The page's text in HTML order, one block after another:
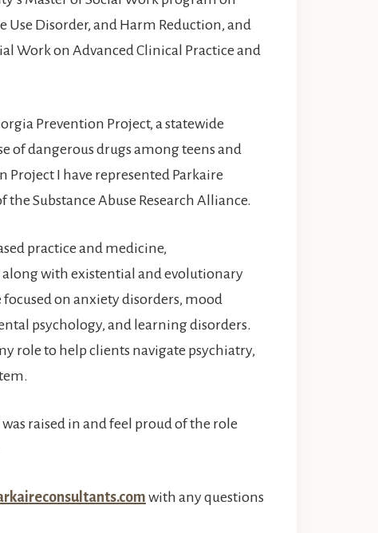
Use Disorder, and Harm Reduction, and
Work on Advanced Clinical Practice and
Prevention Project, a statewide
of dangerous drugs among teens and
I have represented Parkaire
Substance Abuse Research Alliance.
practice and medicine,
with existential and evolutionary
on anxiety disorders, mood
psychology, and learning disorders.
role to help clients navigate psychiatry,
raised in and feel proud of the role
with any questions